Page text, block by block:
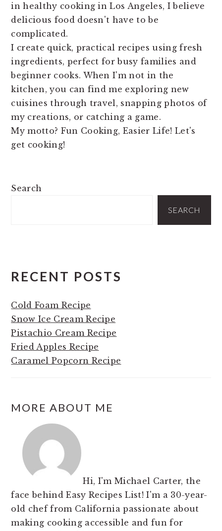
in healthy cooking in Los Angeles, I believe
delicious food doesn't have to be
complicated.
I create quick, practical recipes using fresh
ingredients, perfect for busy families and
beginner cooks. When I'm not in the
kitchen, you can find me exploring new
cuisines through travel, snapping photos of
my creations, or catching a game.
My motto? Fun Cooking, Easier Life! Let's
get cooking!
PRIMARY
Search
SEARCH
RECENT POSTS
Cold Foam Recipe
Snow Ice Cream Recipe
Pistachio Cream Recipe
Fried Apples Recipe
Caramel Popcorn Recipe
MORE ABOUT ME
Hi, I'm Michael Carter, the
face behind Easy Recipes List! I'm a 30-year-
old chef from California passionate about
making cooking accessible and fun for